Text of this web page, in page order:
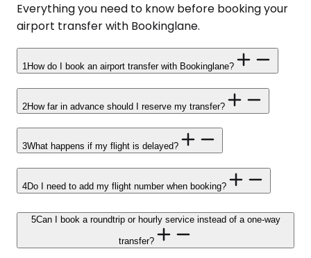
Everything you need to know before booking your
airport transfer with Bookinglane.
1 How do I book an airport transfer with Bookinglane?
2How far in advance should I reserve my transfer?
3What happens if my flight is delayed?
4Do I need to add my flight number when booking?
5Can I book a roundtrip or hourly service instead of a one-way
transfer?